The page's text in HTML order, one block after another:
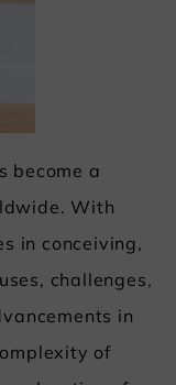
become a
With
in conceiving,
challenges,
in
of